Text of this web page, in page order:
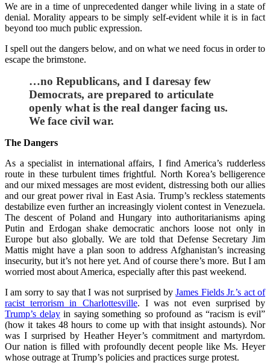
We are in a time of unprecedented danger while living in a state of
denial. Morality appears to be simply self-evident while it is in fact
beyond too much public expression.
I spell out the dangers below, and on what we need focus in order to
escape the brimstone.
…no Republicans, and I daresay few
Democrats, are prepared to articulate
openly what is the real danger facing us.
We face civil war.
The Dangers
As a specialist in international affairs, I find America’s rudderless
route in these turbulent times frightful. North Korea’s belligerence
and our mixed messages are most evident, distressing both our allies
and our great power rival in East Asia. Trump’s reckless statements
destabilize even further an increasingly violent contest in Venezuela.
The descent of Poland and Hungary into authoritarianisms aping
Putin and Erdogan shake democratic anchors loose not only in
Europe but also globally. We are told that Defense Secretary Jim
Mattis might have a plan soon to address Afghanistan’s increasing
insecurity, but it’s not here yet. And of course there’s more. But I am
worried most about America, especially after this past weekend.
I am sorry to say that I was not surprised byJames Fields Jr.’s act of
racist terrorism in Charlottesville. I was not even surprised by
Trump’s delayin saying something so profound as “racism is evil”
(how it takes 48 hours to come up with that insight astounds). Nor
was I surprised by Heather Heyer’s commitment and martyrdom.
Our nation is filled with profoundly decent people like Ms. Heyer
whose outrage at Trump’s policies and practices surge protest.